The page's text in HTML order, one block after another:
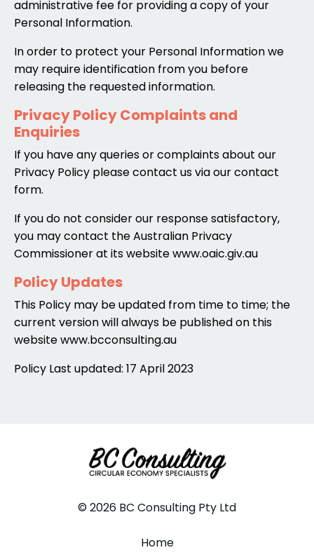
administrative fee for providing a copy of your
Personal Information.
In order to protect your Personal Information we
may require identification from you before
releasing the requested information.
Privacy Policy Complaints and
Enquiries
If you have any queries or complaints about our
Privacy Policy please contact us via our contact
form.
If you do not consider our response satisfactory,
you may contact the Australian Privacy
Commissioner at its website www.oaic.giv.au
Policy Updates
This Policy may be updated from time to time; the
current version will always be published on this
website www.bcconsulting.au
Policy Last updated: 17 April 2023
© 2026 BC Consulting Pty Ltd
Home